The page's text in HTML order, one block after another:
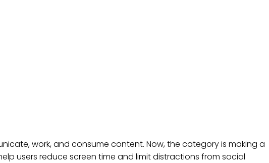
work, and consume content. Now, the category is making a
users reduce screen time and limit distractions from social